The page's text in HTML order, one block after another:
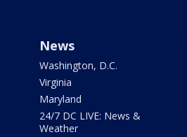
News
Washington, D.C.
Virginia
Maryland
24/7 DC LIVE: News &
Weather